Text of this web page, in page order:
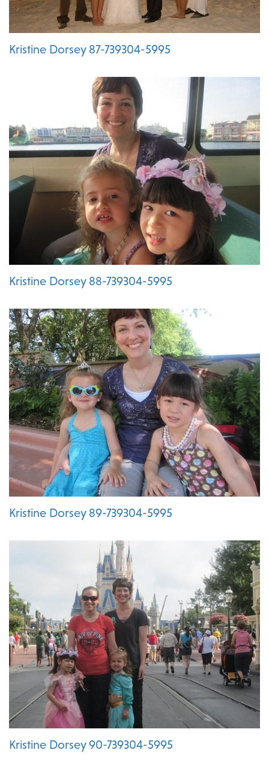
Kristine Dorsey 87-739304-5995
Kristine Dorsey 88-739304-5995
Kristine Dorsey 89-739304-5995
Kristine Dorsey 90-739304-5995